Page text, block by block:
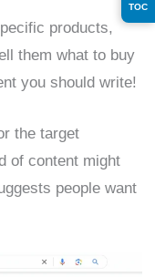
products,
them what to buy
you should write!
the target
of content might
people want
TOC